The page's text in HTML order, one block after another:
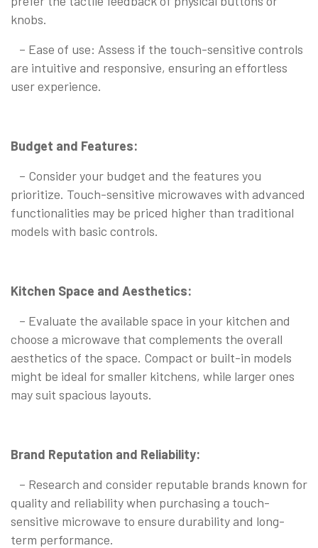
knobs.
– Ease of use: Assess if the touch-sensitive controls
are intuitive and responsive, ensuring an effortless
user experience.
Budget and Features:
– Consider your budget and the features you
prioritize. Touch-sensitive microwaves with advanced
functionalities may be priced higher than traditional
models with basic controls.
Kitchen Space and Aesthetics:
– Evaluate the available space in your kitchen and
choose a microwave that complements the overall
aesthetics of the space. Compact or built-in models
might be ideal for smaller kitchens, while larger ones
may suit spacious layouts.
Brand Reputation and Reliability:
– Research and consider reputable brands known for
quality and reliability when purchasing a touch-
sensitive microwave to ensure durability and long-
term performance.